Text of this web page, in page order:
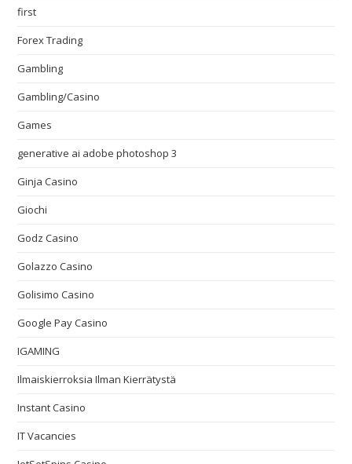
first
Forex Trading
Gambling
Gambling/Casino
Games
generative ai adobe photoshop 3
Ginja Casino
Giochi
Godz Casino
Golazzo Casino
Golisimo Casino
Google Pay Casino
IGAMING
Ilmaiskierroksia Ilman Kierrätystä
Instant Casino
IT Vacancies